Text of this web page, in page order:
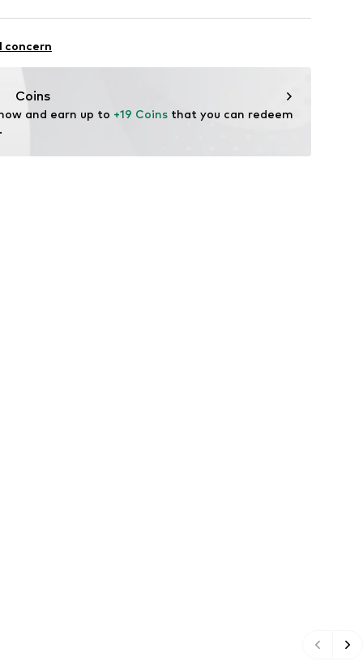
wash
3
concern
Coins
and earn up to +19 Coins that you can redeem